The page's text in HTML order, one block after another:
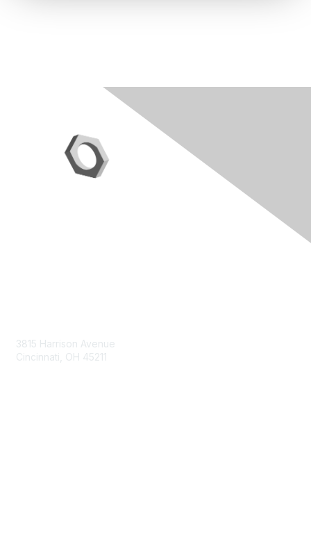
3815 Harrison Avenue
Cincinnati, OH 45211